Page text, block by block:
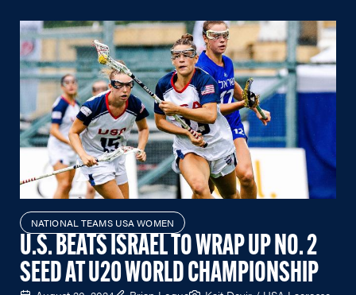
NATIONAL TEAMS USA WOMEN
U.S. BEATS ISRAEL TO WRAP UP NO. 2
SEED AT U20 WORLD CHAMPIONSHIP